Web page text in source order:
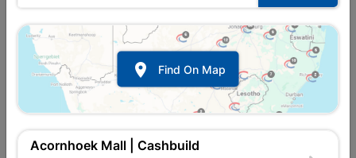
 Find On Map
Acornhoek Mall | Cashbuild